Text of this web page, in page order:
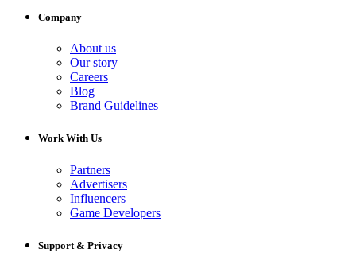
Company
About us
Our story
Careers
Blog
Brand Guidelines
Work With Us
Partners
Advertisers
Influencers
Game Developers
Support & Privacy